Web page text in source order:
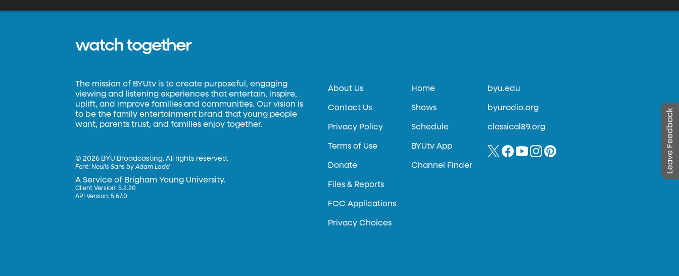
Leave Feedback
watch together
The mission of BYUtv is to create purposeful, engaging
viewing and listening experiences that entertain, inspire,
uplift, and improve families and communities. Our vision is
to be the family entertainment brand that young people
want, parents trust, and families enjoy together.
©2026 BYU Broadcasting. All rights reserved.
Font:Neulis Sans by Adam Ladd
A Service of Brigham Young University.
Client Version: 5.2.20
API Version: 5.67.0
About Us
Contact Us
Privacy Policy
Terms of Use
Donate
Files & Reports
FCC Applications
Privacy Choices
Home
Shows
Schedule
BYUtv App
Channel Finder
byu.edu
byuradio.org
classical89.org